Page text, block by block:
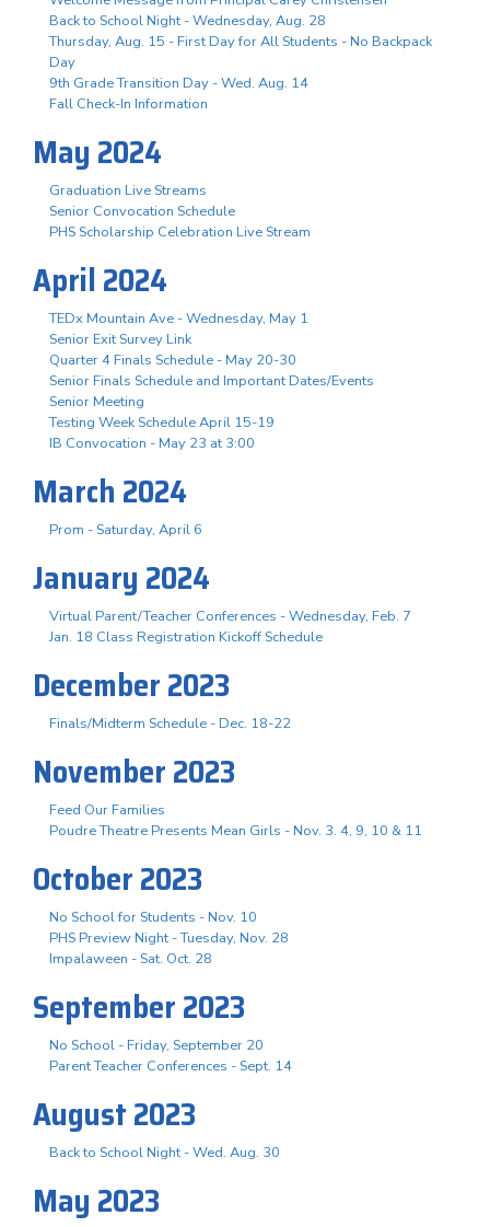
Back to School Night - Wednesday, Aug. 28
Thursday, Aug. 15 - First Day for All Students - No Backpack
Day
9th Grade Transition Day - Wed. Aug. 14
Fall Check-In Information
May 2024
Graduation Live Streams
Senior Convocation Schedule
PHS Scholarship Celebration Live Stream
April 2024
TEDx Mountain Ave - Wednesday, May 1
Senior Exit Survey Link
Quarter 4 Finals Schedule - May 20-30
Senior Finals Schedule and Important Dates/Events
Senior Meeting
Testing Week Schedule April 15-19
IB Convocation - May 23 at 3:00
March 2024
Prom - Saturday, April 6
January 2024
Virtual Parent/Teacher Conferences - Wednesday, Feb. 7
Jan. 18 Class Registration Kickoff Schedule
December 2023
Finals/Midterm Schedule - Dec. 18-22
November 2023
Feed Our Families
Poudre Theatre Presents Mean Girls - Nov. 3. 4, 9, 10 & 11
October 2023
No School for Students - Nov. 10
PHS Preview Night - Tuesday, Nov. 28
Impalaween - Sat. Oct. 28
September 2023
No School - Friday, September 20
Parent Teacher Conferences - Sept. 14
August 2023
Back to School Night - Wed. Aug. 30
May 2023